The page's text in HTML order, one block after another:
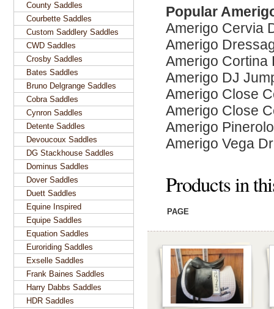
Popular
Amerigo Cervia
Amerigo
Amerigo Cortina
Amerigo DJ
Amerigo Close
Amerigo Close
Amerigo
Amerigo Vega
Products in
PAGE
County Saddles
Courbette Saddles
Custom Saddlery Saddles
CWD Saddles
Crosby Saddles
Bates Saddles
Bruno Delgrange Saddles
Cobra Saddles
Cynron Saddles
Detente Saddles
Devoucoux Saddles
DG Stackhouse Saddles
Dominus Saddles
Dover Saddles
Duett Saddles
Equine Inspired
Equipe Saddles
Equation Saddles
Euroriding Saddles
Exselle Saddles
Frank Baines Saddles
Harry Dabbs Saddles
HDR Saddles